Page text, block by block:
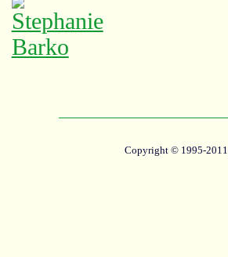
Copyright © 1995-2011